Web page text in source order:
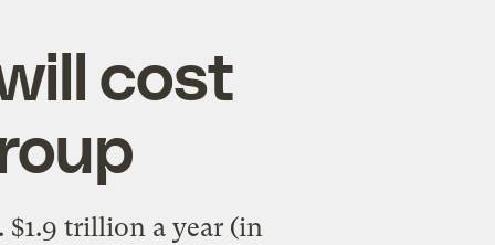
cost
$1.9 trillion a year (in